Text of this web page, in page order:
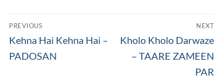
Post
navigation
PREVIOUS
Previous
post:
Kehna Hai Kehna Hai –
PADOSAN
NEXT
Next
post:
Kholo Kholo Darwaze
– TAARE ZAMEEN
PAR